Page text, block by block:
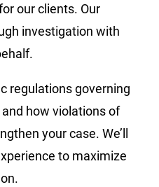
our clients. Our
investigation with
regulations governing
how violations of
your case. We’ll
to maximize